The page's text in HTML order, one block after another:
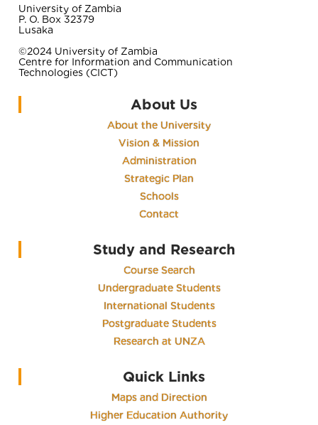
University of Zambia
P. O. Box 32379
Lusaka
©2024 University of Zambia
Centre for Information and Communication
Technologies (CICT)
About Us
About the University
Vision & Mission
Administration
Strategic Plan
Schools
Contact
Study and Research
Course Search
Undergraduate Students
International Students
Postgraduate Students
Research at UNZA
Quick Links
Maps and Direction
Higher Education Authority